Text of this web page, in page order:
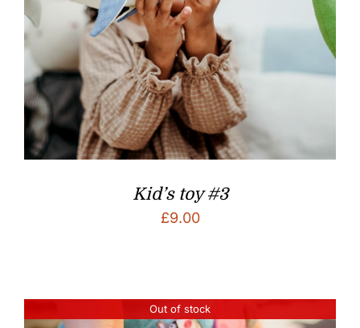
Kid’s toy #3
£9.00
Out of stock